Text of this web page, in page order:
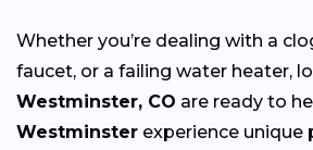
Whether you’re dealing with a
faucet, or a failing water heater,
Westminster, CO are ready to
Westminster experience unique